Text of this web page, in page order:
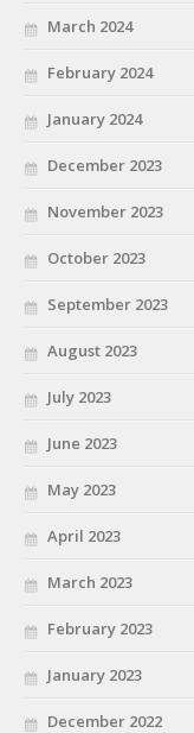
March 2024
February 2024
January 2024
December 2023
November 2023
October 2023
September 2023
August 2023
July 2023
June 2023
May 2023
April 2023
March 2023
February 2023
January 2023
December 2022